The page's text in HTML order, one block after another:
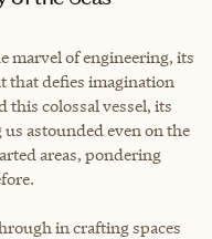
marvel of engineering, its
that defies imagination
this colossal vessel, its
astounded even on the
areas, pondering
in crafting spaces